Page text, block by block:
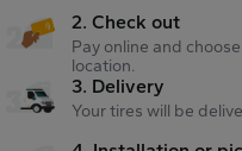
2. Check out
Pay online and
location.
3. Delivery
Your tires will be